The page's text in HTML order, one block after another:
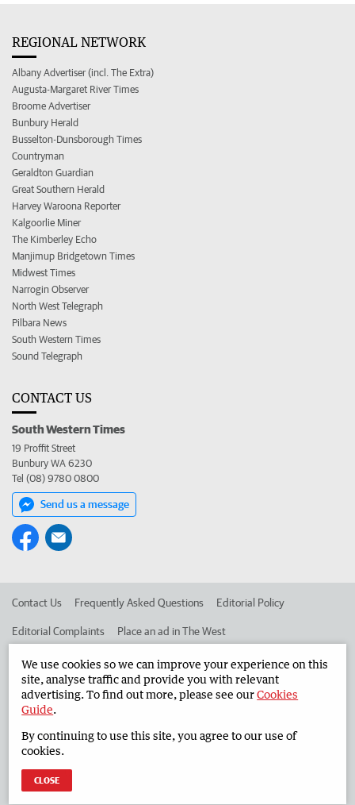
REGIONAL NETWORK
Albany Advertiser (incl. The Extra)
Augusta-Margaret River Times
Broome Advertiser
Bunbury Herald
Busselton-Dunsborough Times
Countryman
Geraldton Guardian
Great Southern Herald
Harvey Waroona Reporter
Kalgoorlie Miner
The Kimberley Echo
Manjimup Bridgetown Times
Midwest Times
Narrogin Observer
North West Telegraph
Pilbara News
South Western Times
Sound Telegraph
CONTACT US
South Western Times
19 Proffit Street
Bunbury WA 6230
Tel (08) 9780 0800
Send us a message
Contact Us Frequently Asked Questions Editorial Policy
Editorial Complaints Place an ad in The West
Advertise in the South Western Times Corporate
West Australian Newspapers Limited 2026
Terms of Use
We use cookies so we can improve your experience on this
site, analyse traffic and provide you with relevant
advertising. To find out more, please see ourCookies
Guide.
By continuing to use this site, you agree to our use of
cookies.
CLOSE